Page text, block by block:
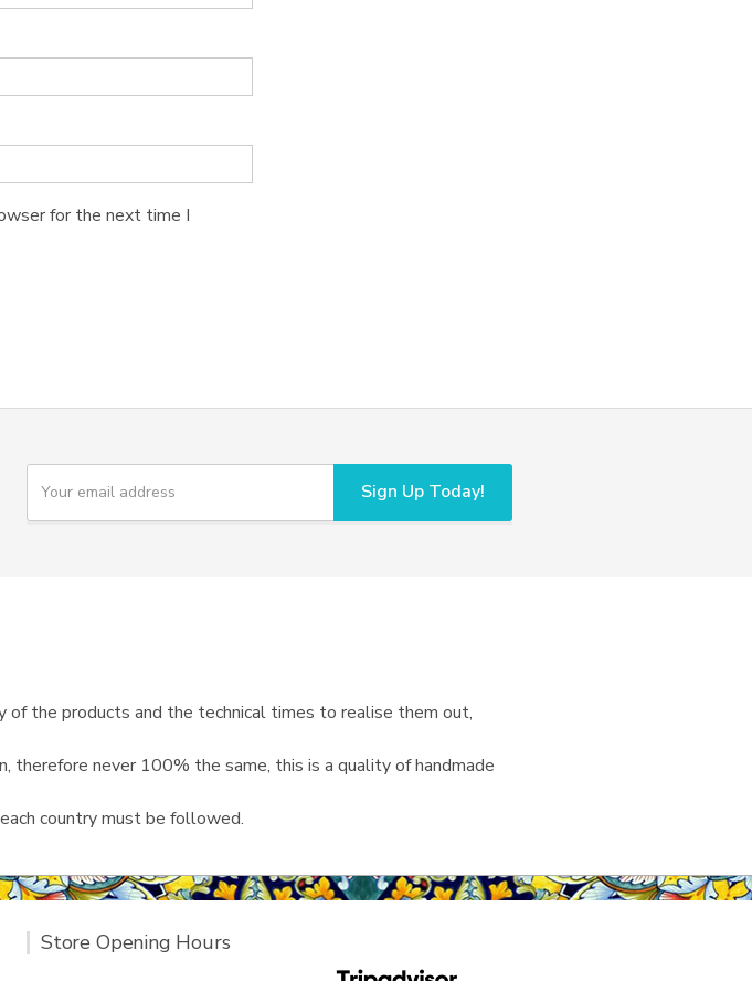
for the next time I
Y
u
Sign Up Today!
the products and the technical times to realise them out,
therefore never 100% the same, this is a quality of handmade
country must be followed.
Store Opening Hours